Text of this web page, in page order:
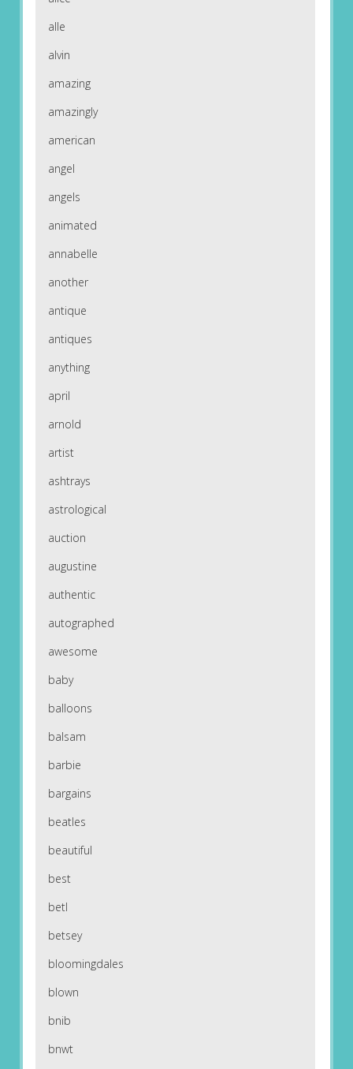
alle
alvin
amazing
amazingly
american
angel
angels
animated
annabelle
another
antique
antiques
anything
april
arnold
artist
ashtrays
astrological
auction
augustine
authentic
autographed
awesome
baby
balloons
balsam
barbie
bargains
beatles
beautiful
best
betl
betsey
bloomingdales
blown
bnib
bnwt